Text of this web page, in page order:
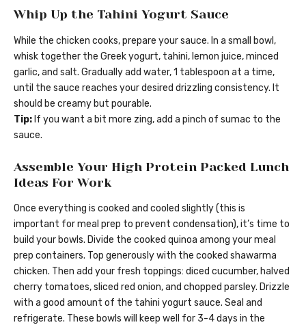
Whip Up the Tahini Yogurt Sauce
While the chicken cooks, prepare your sauce. In a small bowl,
whisk together the Greek yogurt, tahini, lemon juice, minced
garlic, and salt. Gradually add water, 1 tablespoon at a time,
until the sauce reaches your desired drizzling consistency. It
should be creamy but pourable.
Tip: If you want a bit more zing, add a pinch of sumac to the
sauce.
Assemble Your High Protein Packed Lunch
Ideas For Work
Once everything is cooked and cooled slightly (this is
important for meal prep to prevent condensation), it’s time to
build your bowls. Divide the cooked quinoa among your meal
prep containers. Top generously with the cooked shawarma
chicken. Then add your fresh toppings: diced cucumber, halved
cherry tomatoes, sliced red onion, and chopped parsley. Drizzle
with a good amount of the tahini yogurt sauce. Seal and
refrigerate. These bowls will keep well for 3-4 days in the